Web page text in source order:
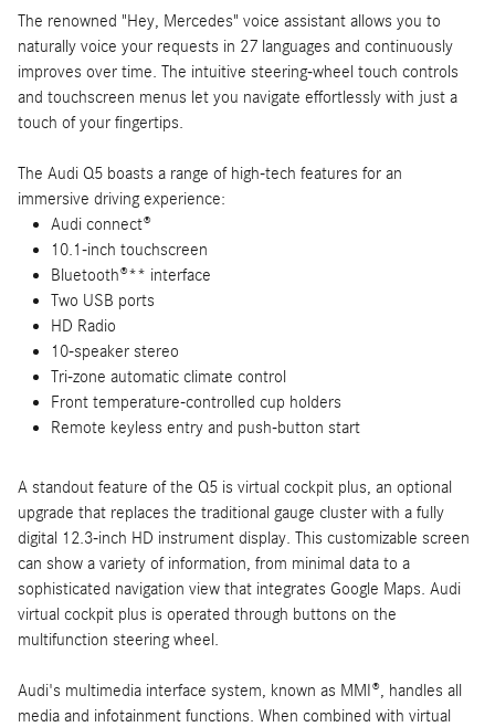
The renowned "Hey, Mercedes" voice assistant allows you to
naturally voice your requests in 27 languages and continuously
improves over time. The intuitive steering-wheel touch controls
and touchscreen menus let you navigate effortlessly with just a
touch of your fingertips.
The Audi Q5 boasts a range of high-tech features for an
immersive driving experience:
Audi connect®
10.1-inch touchscreen
Bluetooth®** interface
Two USB ports
HD Radio
10-speaker stereo
Tri-zone automatic climate control
Front temperature-controlled cup holders
Remote keyless entry and push-button start
A standout feature of the Q5 is virtual cockpit plus, an optional
upgrade that replaces the traditional gauge cluster with a fully
digital 12.3-inch HD instrument display. This customizable screen
can show a variety of information, from minimal data to a
sophisticated navigation view that integrates Google Maps. Audi
virtual cockpit plus is operated through buttons on the
multifunction steering wheel.
Audi's multimedia interface system, known as MMI®, handles all
media and infotainment functions. When combined with virtual